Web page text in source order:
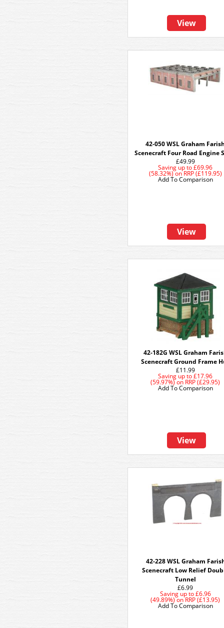
View
42-050 WSL Graham
Scenecraft Four Road Engine
£49.99
Saving up to £69.96
(58.32%)onRRP (£119.95)
View
Add To Comparison
42-182G WSL Graham
Scenecraft Ground Frame
£11.99
Saving up to £17.96
(59.97%)on RRP (£29.95)
View
Add To Comparison
42-228 WSL Graham
Scenecraft Low Relief
Tunnel
£6.99
Saving up to£6.96
(49.89%)onRRP (£13.95)
Add To Comparison